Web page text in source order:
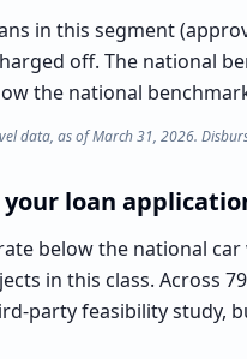
in this segment
off. The national
the national
data, as of March 31, 2026.
loan
below the national
in this class. Across
party feasibility study,